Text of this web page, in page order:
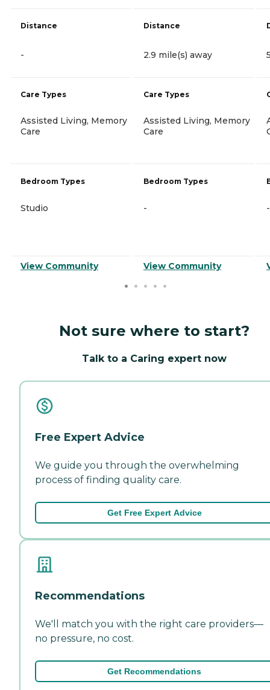
Distance
-
Care Types
Assisted Living, Memory
Care
Bedroom Types
Studio
View Community
Distance
2.9 mile(s) away
Care Types
Assisted Living, Memory
Care
Bedroom Types
-
View Community
-
Not sure where to start?
Talk to a Caring expert now
Free Expert Advice
We guide you through the overwhelming
process of finding quality care.
Get Free Expert Advice
Recommendations
We'll match you with the right care providers—
no pressure, no cost.
Get Recommendations